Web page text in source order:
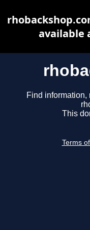
Find
This
Terms
available